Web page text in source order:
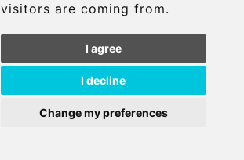
visitors are coming from.
I agree
I decline
Change my preferences